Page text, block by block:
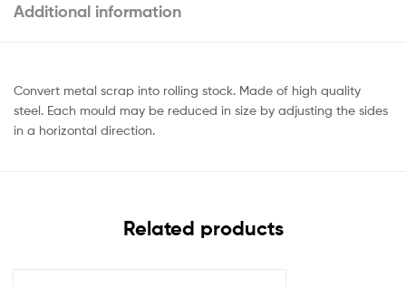
Additional information
Convert metal scrap into rolling stock. Made of high quality
steel. Each mould may be reduced in size by adjusting the sides
in a horizontal direction.
Related products